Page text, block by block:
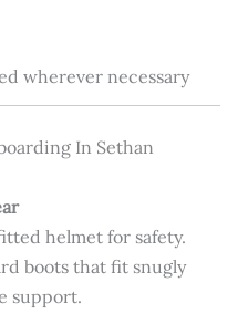
wherever necessary
In Sethan
helmet for safety.
boots that fit snugly
support.